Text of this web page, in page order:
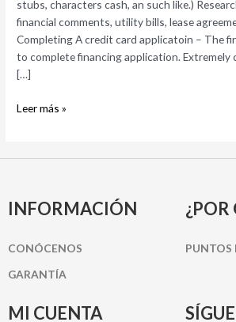
stubs, characters cash, an such like.)
financial comments, utility bills, lease
Completing A credit card applicatoin – The
to complete financing application. Extremely
[…]
of
Chattanooga
Leer más »
INFORMACIÓN
CONÓCENOS
GARANTÍA
¿POR
PUNTOS
MI CUENTA